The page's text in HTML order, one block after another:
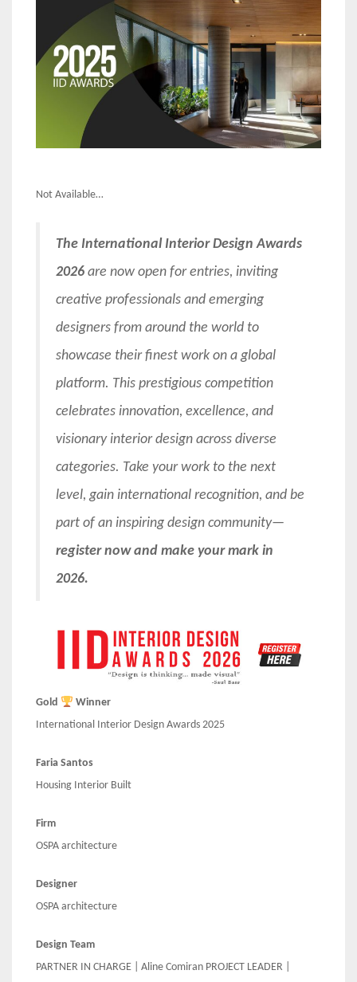
Not Available…
The International Interior Design Awards
2026 are now open for entries, inviting
creative professionals and emerging
designers from around the world to
showcase their finest work on a global
platform. This prestigious competition
celebrates innovation, excellence, and
visionary interior design across diverse
categories. Take your work to the next
level, gain international recognition, and be
part of an inspiring design community—
register now and make your mark in
2026.
Gold
Winner
International Interior Design Awards 2025
Faria Santos
Housing Interior Built
Firm
OSPA architecture
Designer
OSPA architecture
Design Team
PARTNER IN CHARGE | Aline Comiran PROJECT LEADER |